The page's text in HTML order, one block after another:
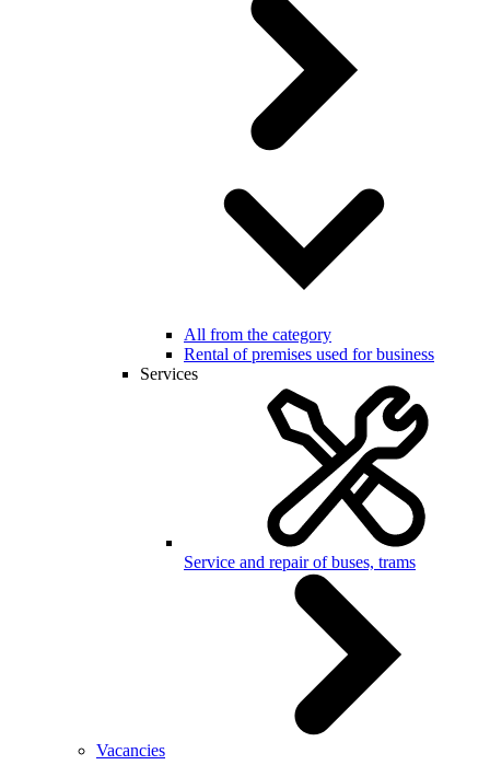
All from the category
Rental of premises used for business
Services
Service and repair of buses, trams
Vacancies